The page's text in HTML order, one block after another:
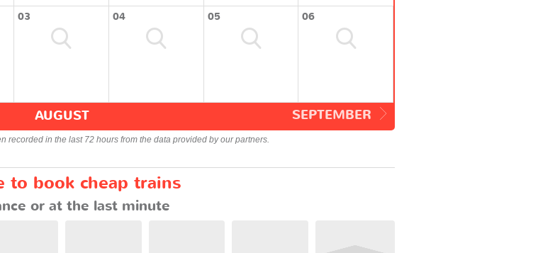
03 04 05 06
SEPTEMBER
AUGUST
recorded in the last 72 hours from the data provided by our partners.
to book cheap trains
or at the last minute